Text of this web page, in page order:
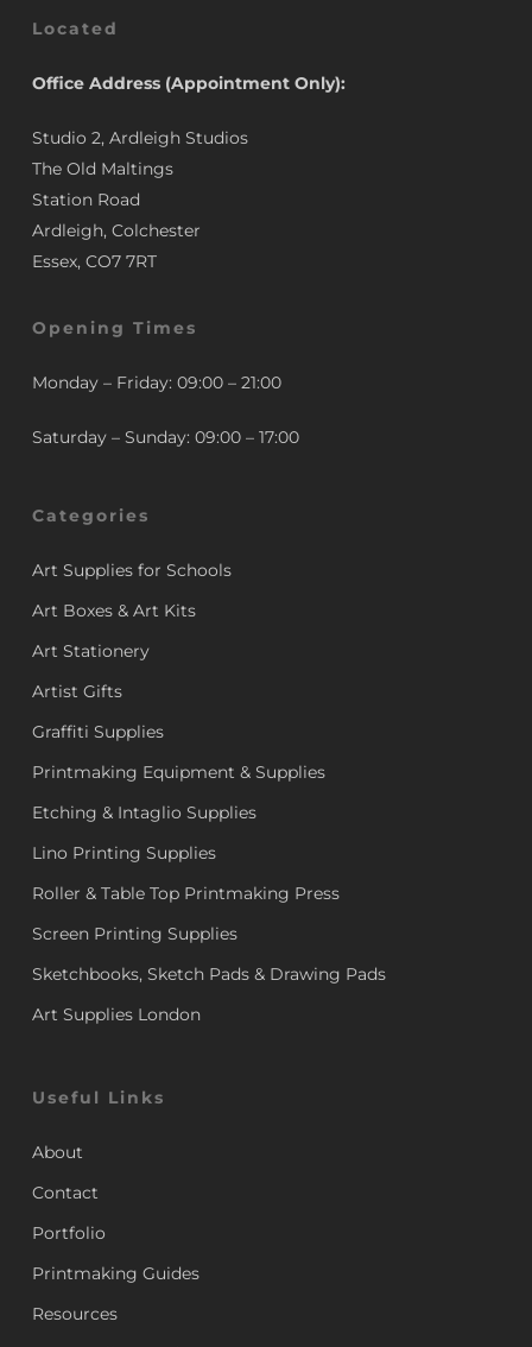
Located
Office Address (Appointment Only):
Studio 2, Ardleigh Studios
The Old Maltings
Station Road
Ardleigh, Colchester
Essex, CO7 7RT
Opening Times
Monday – Friday: 09:00 – 21:00
Saturday – Sunday: 09:00 – 17:00
Categories
Art Supplies for Schools
Art Boxes & Art Kits
Art Stationery
Artist Gifts
Graffiti Supplies
Printmaking Equipment & Supplies
Etching & Intaglio Supplies
Lino Printing Supplies
Roller & Table Top Printmaking Press
Screen Printing Supplies
Sketchbooks, Sketch Pads & Drawing Pads
Art Supplies London
Useful Links
About
Contact
Portfolio
Printmaking Guides
Resources